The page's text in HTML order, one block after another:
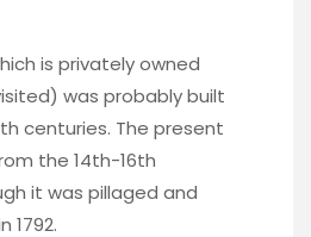
is privately owned
was probably built
centuries. The present
the 14th-16th
it was pillaged and
1792.